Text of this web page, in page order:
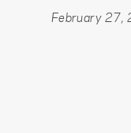
February 27,